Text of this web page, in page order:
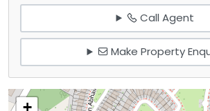
Call Agent
Make Property
+